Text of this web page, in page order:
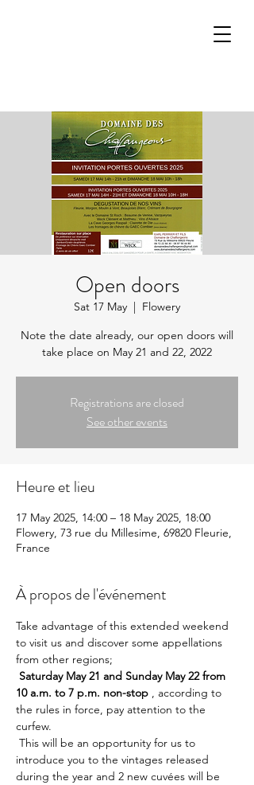
Open doors
Sat 17 May
  |
Flowery
Note the date already, our open doors will
take place on May 21 and 22, 2022
Registrations are closed
See other events
Heure et lieu
17 May 2025, 14:00 – 18 May 2025, 18:00
Flowery, 73 rue du Millesime, 69820 Fleurie,
France
À propos de l'événement
Take advantage of this extended weekend
to visit us and discover some appellations
from other regions;
Saturday May 21 and Sunday May 22 from
10 a.m. to 7 p.m. non-stop , according to
the rules in force, pay attention to the
curfew.
introduce you to the vintages released
during the year and 2 new cuvées will be